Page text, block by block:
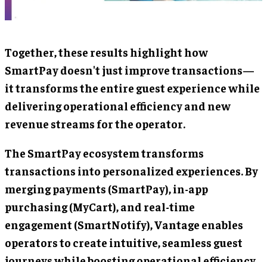
Together, these results highlight how
SmartPay doesn't just improve transactions—
it transforms the entire guest experience while
delivering operational efficiency and new
revenue streams for the operator.
The SmartPay ecosystem transforms
transactions into personalized experiences. By
merging payments (SmartPay), in-app
purchasing (MyCart), and real-time
engagement (SmartNotify), Vantage enables
operators to create intuitive, seamless guest